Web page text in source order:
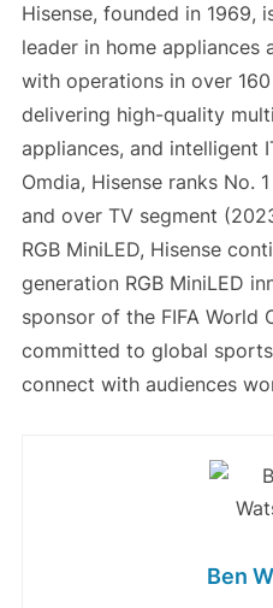
Hisense, founded in 1969,
leader in home appliances
with operations in over
delivering high-quality
appliances, and intelligent
Omdia, Hisense ranks No.
and over TV segment
RGB MiniLED, Hisense
generation RGB MiniLED
sponsor of the FIFA World
committed to global
connect with audiences
Ben